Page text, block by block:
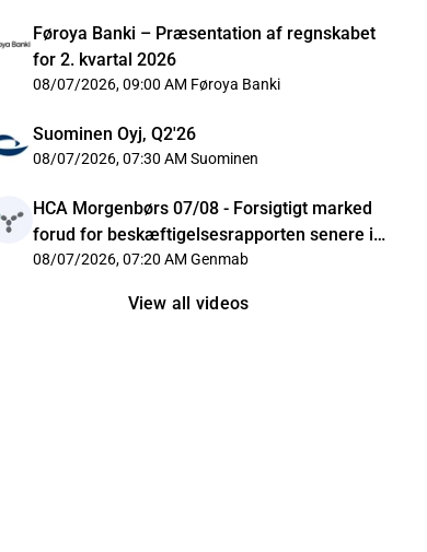
Føroya Banki – Præsentation af regnskabet
for 2. kvartal 2026
08/07/2026, 09:00 AM Føroya Banki
Suominen Oyj, Q2'26
08/07/2026, 07:30 AM Suominen
HCA Morgenbørs 07/08 - Forsigtigt marked
forud for beskæftigelsesrapporten senere i
dag
08/07/2026, 07:20 AM Genmab
View all videos